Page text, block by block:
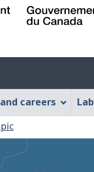
careers